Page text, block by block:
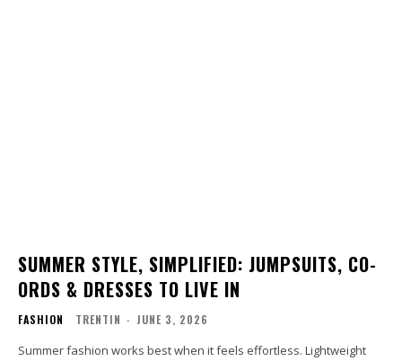
SUMMER STYLE, SIMPLIFIED: JUMPSUITS, CO-
ORDS & DRESSES TO LIVE IN
FASHION TRENTIN - JUNE 3, 2026
Summer fashion works best when it feels effortless. Lightweight